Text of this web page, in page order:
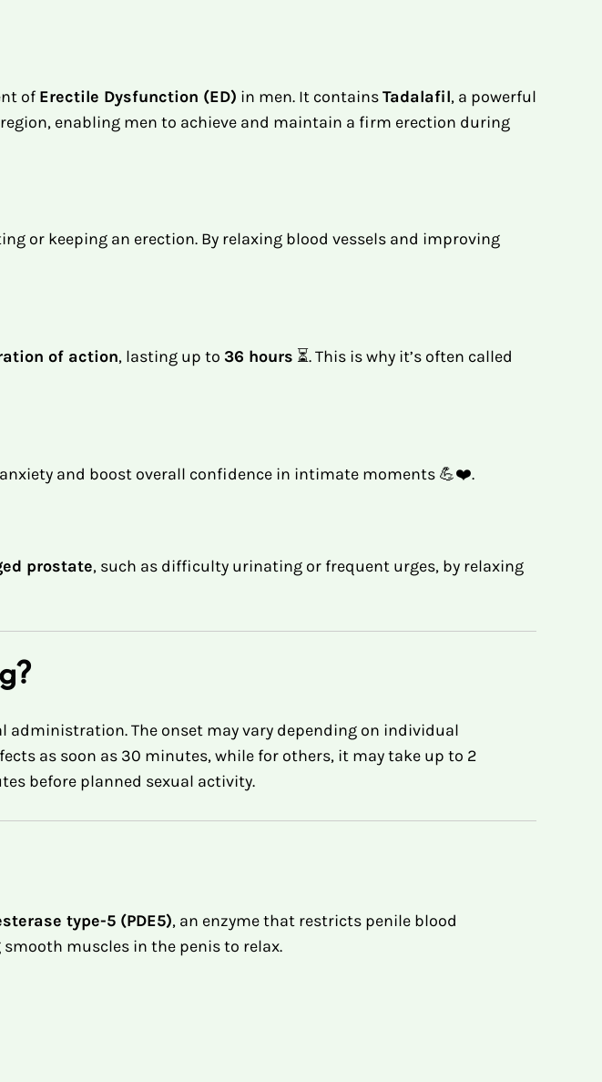
of Erectile Dysfunction (ED) in men. It containsTadalafil, a powerful
enabling men to achieve and maintain a firm erection during
or keeping an erection. By relaxing blood vessels and improving
of action, lasting up to 36 hours ⏳. This is why it’s often called
and boost overall confidence in intimate moments 💪❤️.
prostate, such as difficulty urinating or frequent urges, by relaxing
administration.The onset may vary depending on individual
as soon as 30 minutes, while for others, it may take up to 2
before planned sexual activity.
type-5 (PDE5), an enzyme that restricts penile blood
smooth muscles in the penis to relax.